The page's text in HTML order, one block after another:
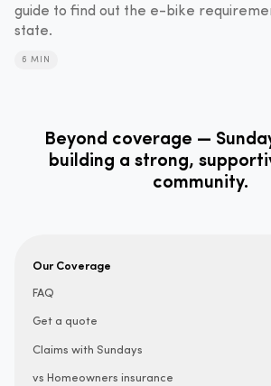
guide to find out the e-bike
state.
6 MIN
Beyond coverage —
building a strong,
community.
Our Coverage
FAQ
Get a quote
Claims with Sundays
vs Homeowners insurance